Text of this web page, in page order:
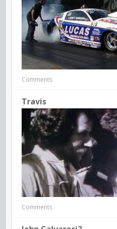
Comments
Travis
Comments